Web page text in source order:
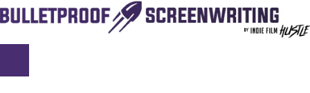
Skip
to
content